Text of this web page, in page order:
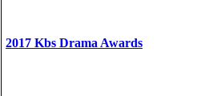
2017 Kbs Drama Awards